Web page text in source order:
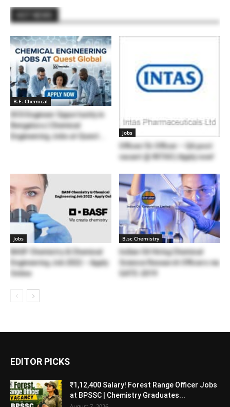
B.E. Chemical
DCS Engineer Opportunity in
Bengaluru | Chemical
Engineering Jobs at Quest...
Jobs
Officer/Sr.Officer – QA post
vacant @ INTAS | Apply now!
Jobs
BASF Chemistry & Chemical
Engineering Job 2022 – Apply
Online
B.sc Chemistry
Indian Oil Hiring Chemical
Science Research Officers via
GATE-2019
EDITOR PICKS
₹1,12,400 Salary! Forest Range Officer Jobs
at BPSSC | Chemistry Graduates...